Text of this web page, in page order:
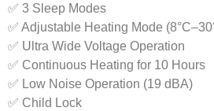
✅ 3 Sleep Modes
✅ Adjustable Heating Mode
✅ Ultra Wide Voltage Operation
✅ Continuous Heating for 10 Hours
✅ Low Noise Operation (19 dBA)
✅ Child Lock